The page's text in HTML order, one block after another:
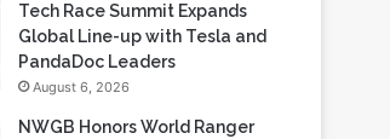
Tech Race Summit Expands
Global Line-up with Tesla and
PandaDoc Leaders
August 6, 2026
NWGB Honors World Ranger